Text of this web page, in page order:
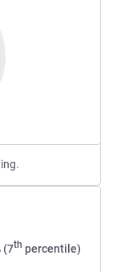
(7th percentile)